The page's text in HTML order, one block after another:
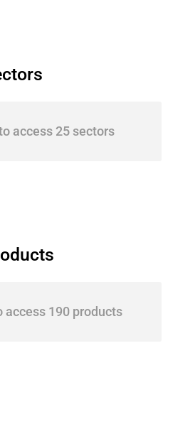
access 25 sectors
access 190 products